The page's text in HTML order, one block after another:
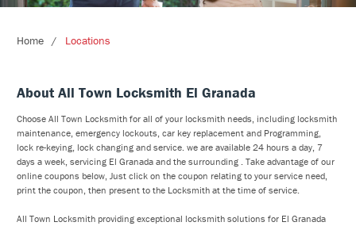
Home Locations
About All Town Locksmith El Granada
Choose All Town Locksmith for all of your locksmith needs, including locksmith
maintenance, emergency lockouts, car key replacement and Programming,
lock re-keying, lock changing and service. we are available 24 hours a day, 7
days a week, servicing El Granada and the surrounding . Take advantage of our
online coupons below, Just click on the coupon relating to your service need,
print the coupon, then present to the Locksmith at the time of service.
All Town Locksmith providing exceptional locksmith solutions for El Granada